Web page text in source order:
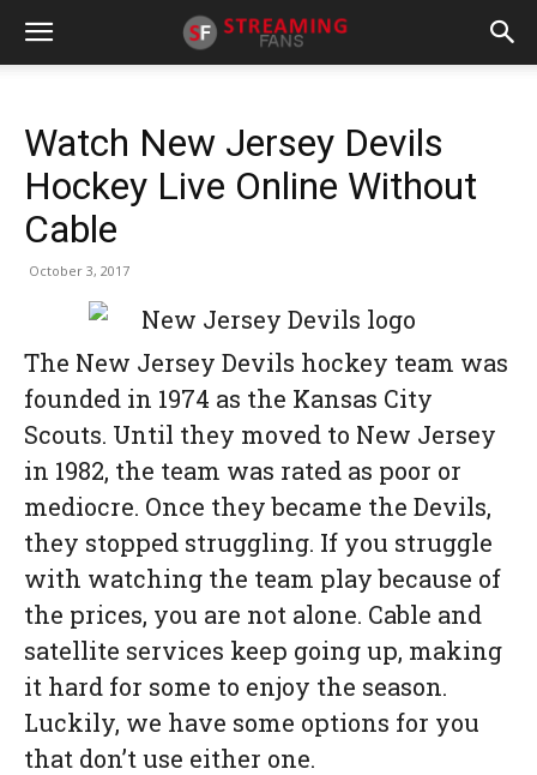
Watch New Jersey Devils
Hockey Live Online Without
Cable
October 3, 2017
The New Jersey Devils hockey team was
founded in 1974 as the Kansas City
Scouts. Until they moved to New Jersey
in 1982, the team was rated as poor or
mediocre. Once they became the Devils,
they stopped struggling. If you struggle
with watching the team play because of
the prices, you are not alone. Cable and
satellite services keep going up, making
it hard for some to enjoy the season.
Luckily, we have some options for you
that don’t use either one.